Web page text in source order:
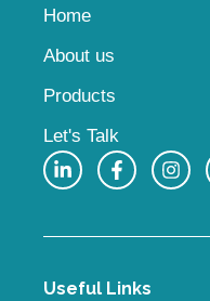
Home
About us
Products
Let's Talk
Useful Links